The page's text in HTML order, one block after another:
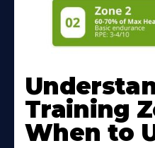
Training
When to